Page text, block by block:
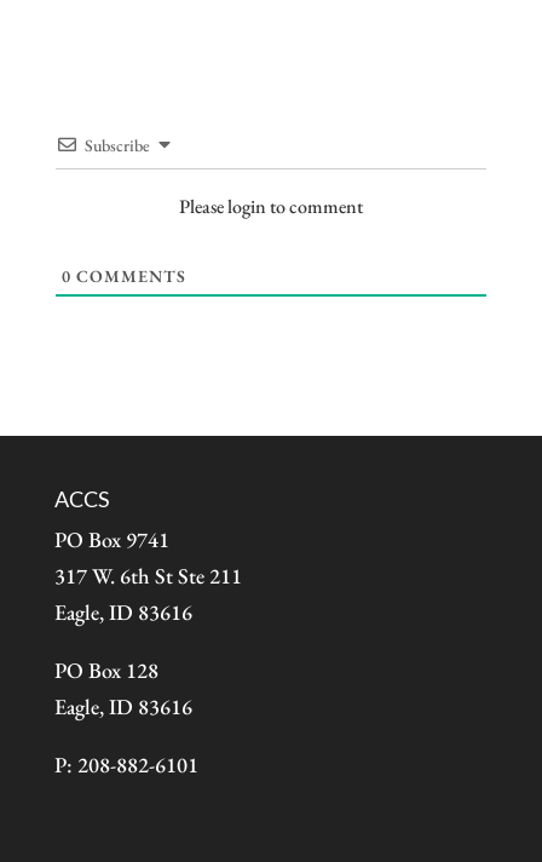
Subscribe
Please login to comment
0 COMMENTS
ACCS
PO Box 9741
317 W. 6th St Ste 211
Eagle, ID 83616
PO Box 128
Eagle, ID 83616
P: 208-882-6101